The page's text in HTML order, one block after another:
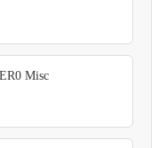
Misc